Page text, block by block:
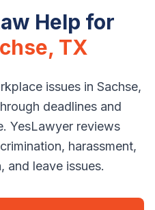
Help for
, TX
issues in Sachse,
deadlines and
YesLawyer reviews
harassment,
and leave issues.